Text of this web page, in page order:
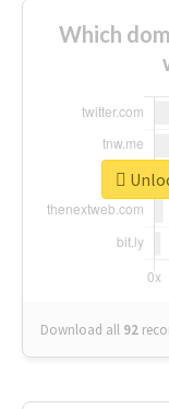
Which
Download all 92